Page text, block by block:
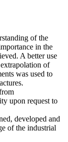
of the
in the
A better use
of
was used to
upon request to
developed and
of the industrial